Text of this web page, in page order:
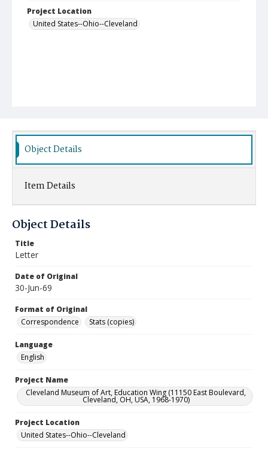
Project Location
United States--Ohio--Cleveland
Object Details
Item Details
Object Details
Title
Letter
Date of Original
30-Jun-69
Format of Original
Correspondence
Stats (copies)
Language
English
Project Name
Cleveland Museum of Art, Education Wing (11150 East Boulevard,
Cleveland, OH, USA, 1968-1970)
Project Location
United States--Ohio--Cleveland